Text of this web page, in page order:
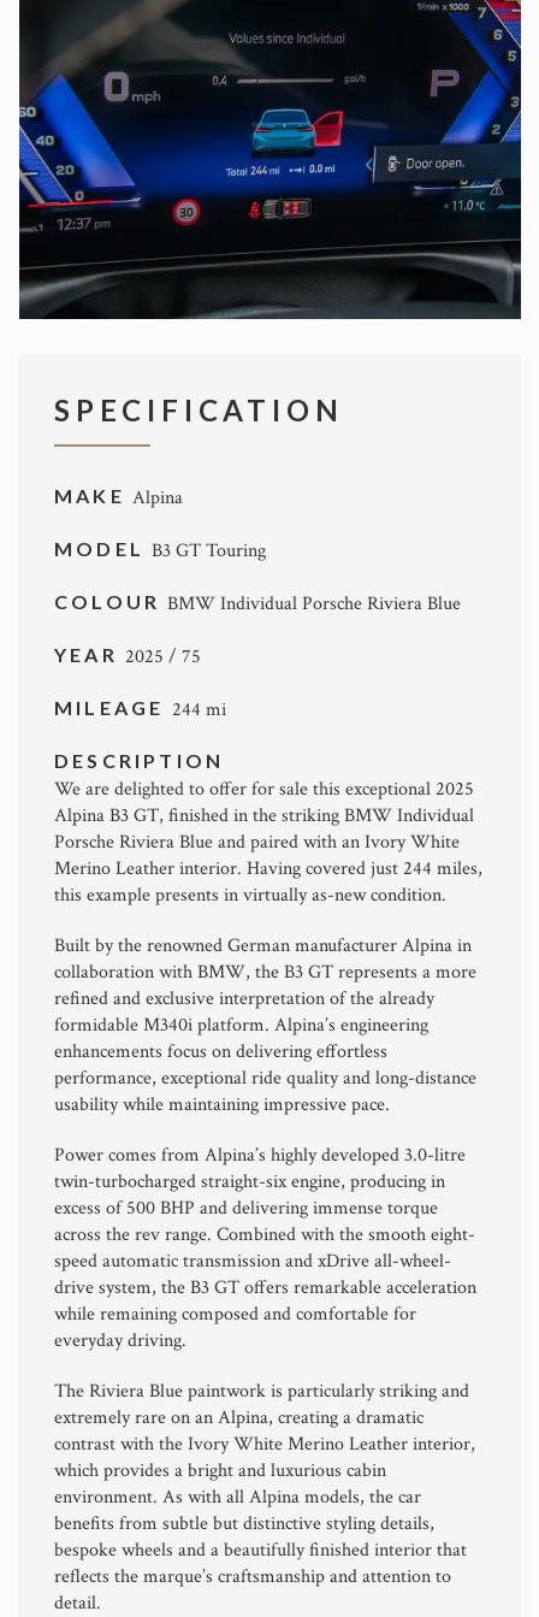
SPECIFICATION
MAKE Alpina
MODEL B3 GT Touring
COLOUR BMW Individual Porsche Riviera Blue
YEAR 2025 / 75
MILEAGE 244 mi
DESCRIPTION
We are delighted to offer for sale this exceptional 2025
Alpina B3 GT, finished in the striking BMW Individual
Porsche Riviera Blue and paired with an Ivory White
Merino Leather interior. Having covered just 244 miles,
this example presents in virtually as-new condition.
Built by the renowned German manufacturerAlpinain
collaboration withBMW, the B3 GT represents a more
refined and exclusive interpretation of the already
formidable M340i platform. Alpina’s engineering
enhancements focus on delivering effortless
performance, exceptional ride quality and long-distance
usability while maintaining impressive pace.
Power comes from Alpina’s highly developed 3.0-litre
twin-turbocharged straight-six engine, producing in
excess of 500 BHP and delivering immense torque
across the rev range. Combined with the smooth eight-
speed automatic transmission and xDrive all-wheel-
drive system, the B3 GT offers remarkable acceleration
while remaining composed and comfortable for
everyday driving.
The Riviera Blue paintwork is particularly striking and
extremely rare on an Alpina, creating a dramatic
contrast with the Ivory White Merino Leather interior,
which provides a bright and luxurious cabin
environment. As with all Alpina models, the car
benefits from subtle but distinctive styling details,
bespoke wheels and a beautifully finished interior that
reflects the marque’s craftsmanship and attention to
detail.